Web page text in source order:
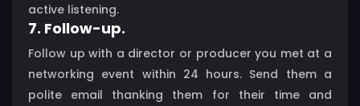
active listening.
7. Follow-up.
Follow up with a director or producer you met at a
networking event within 24 hours. Send them a
polite email thanking them for their time and